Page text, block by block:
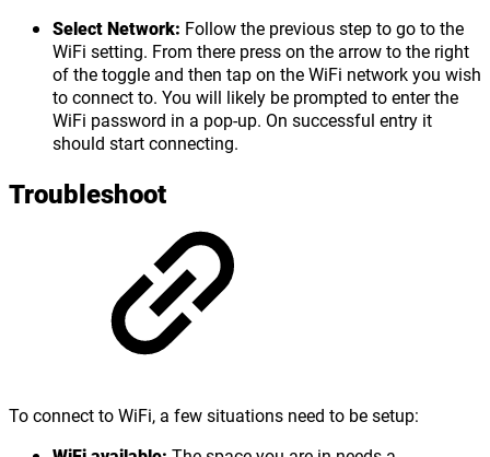
Select Network: Follow the previous step to go to the
WiFi setting. From there press on the arrow to the right
of the toggle and then tap on the WiFi network you wish
to connect to. You will likely be prompted to enter the
WiFi password in a pop-up. On successful entry it
should start connecting.
Troubleshoot
To connect to WiFi, a few situations need to be setup: